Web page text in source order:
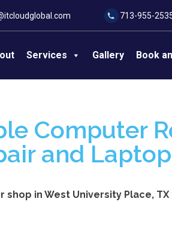
713-955-
Services Gallery Book
Computer
and
shop in West University Place, TX